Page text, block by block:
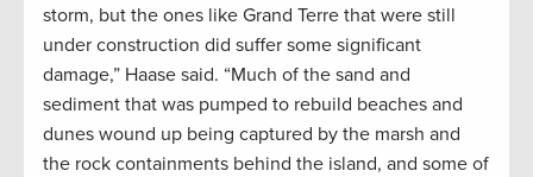
storm, but the ones like Grand Terre that were still
under construction did suffer some significant
damage,” Haase said. “Much of the sand and
sediment that was pumped to rebuild beaches and
dunes wound up being captured by the marsh and
the rock containments behind the island, and some of